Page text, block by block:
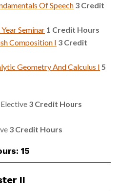
Of Speech 3 Credit
Seminar 1 Credit Hours
Composition I 3 Credit
Geometry And Calculus I 5
3 Credit Hours
3 Credit Hours
15
II